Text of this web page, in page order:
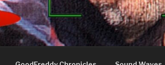
GOOD FREDDY
Art punk band from Izola Slovenia. We